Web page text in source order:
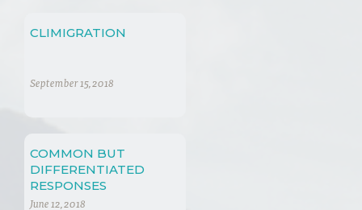
CLIMIGRATION
September 15, 2018
COMMON BUT
DIFFERENTIATED
RESPONSES
June 12, 2018